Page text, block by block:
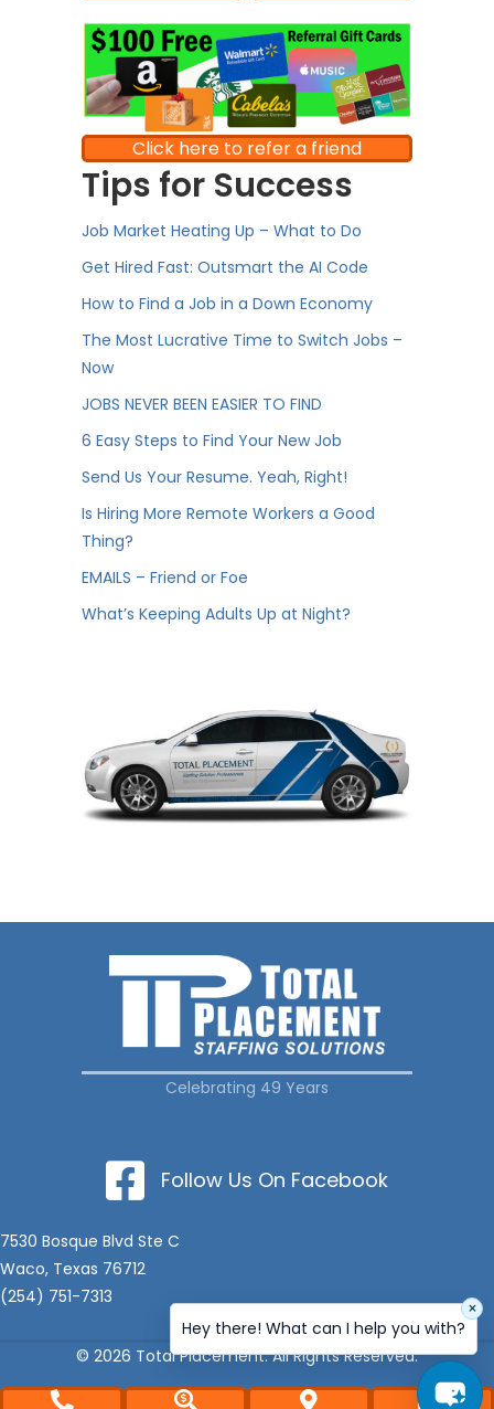
Click here to refer a friend
Tips for Success
Job Market Heating Up – What to Do
Get Hired Fast: Outsmart the AI Code
How to Find a Job in a Down Economy
The Most Lucrative Time to Switch Jobs –
Now
JOBS NEVER BEEN EASIER TO FIND
6 Easy Steps to Find Your New Job
Send Us Your Resume. Yeah, Right!
Is Hiring More Remote Workers a Good
Thing?
EMAILS – Friend or Foe
What’s Keeping Adults Up at Night?
Celebrating 49 Years
Follow Us On Facebook
7530 Bosque Blvd Ste C
Waco, Texas 76712
(254) 751-7313
© 2026 Total Placement. All Rights Reserved.
Hey there! What can I help you with?
×